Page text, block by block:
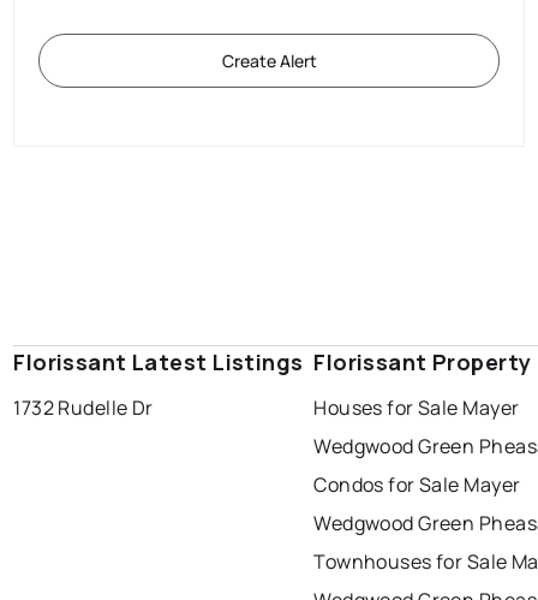
Create Alert
Florissant Latest Listings
1732 Rudelle Dr
Florissant Property
Houses for Sale Mayer
Wedgwood Green
Condos for Sale Mayer
Wedgwood Green
Townhouses for Sale